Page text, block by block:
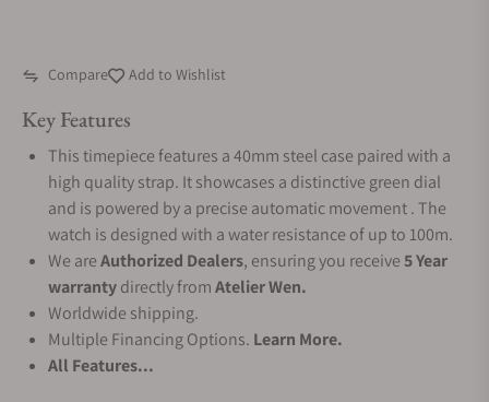
Compare Add to Wishlist
Key Features
This timepiece features a 40mm steel case paired with a
high quality strap. It showcases a distinctive green dial
and is powered by a precise automatic movement . The
watch is designed with a water resistance of up to 100m.
We areAuthorized Dealers, ensuring you receive5 Year
warrantydirectly fromAtelier Wen.
Worldwide shipping.
Multiple Financing Options. Learn More.
All Features...